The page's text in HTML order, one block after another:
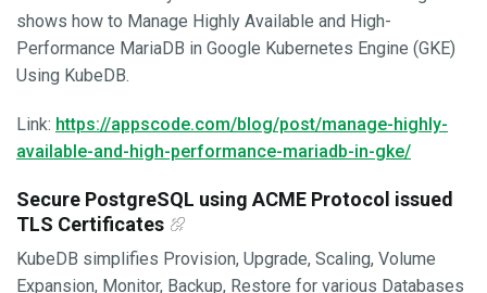
shows how to Manage Highly Available and High-
Performance MariaDB in Google Kubernetes Engine (GKE)
Using KubeDB.
Link: https://appscode.com/blog/post/manage-highly-
available-and-high-performance-mariadb-in-gke/
Secure PostgreSQL using ACME Protocol issued
TLS Certificates
KubeDB simplifies Provision, Upgrade, Scaling, Volume
Expansion, Monitor, Backup, Restore for various Databases